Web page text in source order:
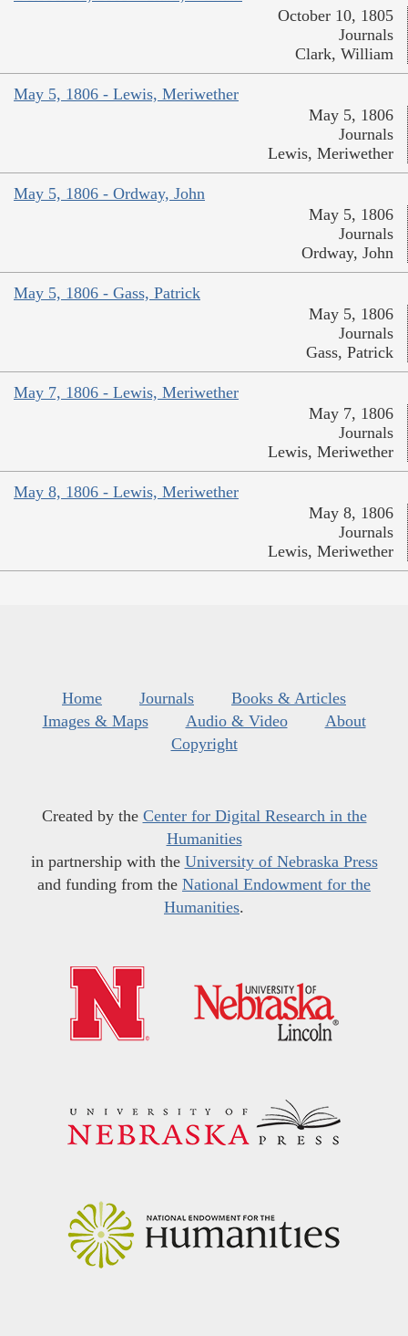
October 10, 1805
Journals
Clark, William
May 5, 1806 - Lewis, Meriwether
May 5, 1806
Journals
Lewis, Meriwether
May 5, 1806 - Ordway, John
May 5, 1806
Journals
Ordway, John
May 5, 1806 - Gass, Patrick
May 5, 1806
Journals
Gass, Patrick
May 7, 1806 - Lewis, Meriwether
May 7, 1806
Journals
Lewis, Meriwether
May 8, 1806 - Lewis, Meriwether
May 8, 1806
Journals
Lewis, Meriwether
Home Journals
Books & Articles
Images & Maps
Audio & Video
About
Copyright
Created by the Center for Digital Research in the
Humanities
in partnership with the University of Nebraska Press
and funding from the National Endowment for the
Humanities.